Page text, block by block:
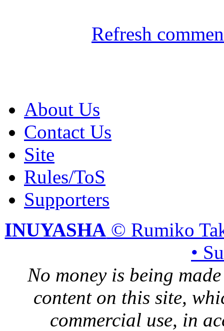
Refresh
About Us
Contact Us
Site
Rules/ToS
Supporters
INUYASHA © Rumiko
•
No money is being
content on this site,
commercial use, in